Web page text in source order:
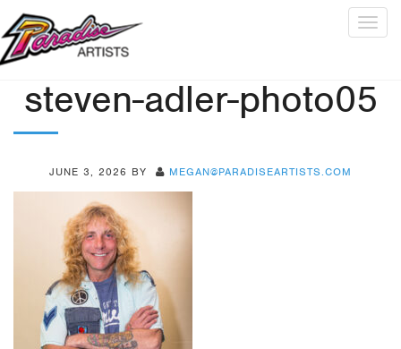
steven-adler-photo05
JUNE 3, 2026 BY MEGAN@PARADISEARTISTS.COM